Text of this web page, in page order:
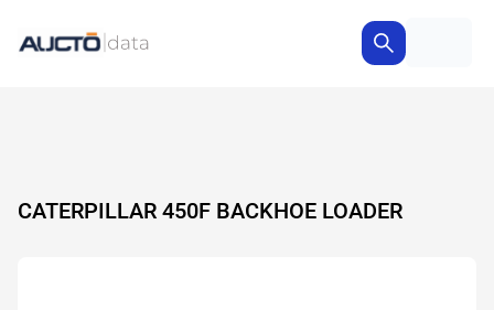
CATERPILLAR 450F BACKHOE LOADER